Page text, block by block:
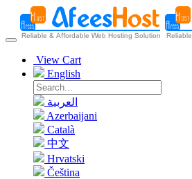
View Cart
English
العربية
Azerbaijani
Català
中文
Hrvatski
Čeština